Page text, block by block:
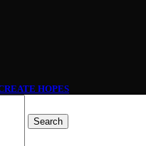
HOPES
Search